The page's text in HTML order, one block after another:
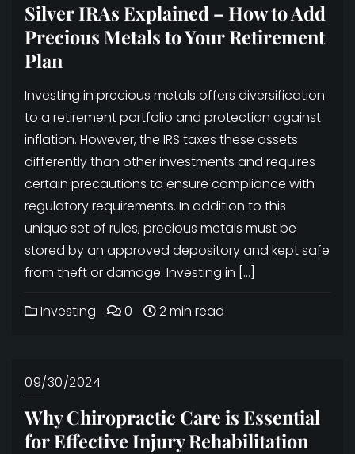
Silver IRAs Explained – How to Add
Precious Metals to Your Retirement
Plan
Investing in precious metals offers diversification
to a retirement portfolio and protection against
inflation. However, the IRS taxes these assets
differently than other investments and requires
certain precautions to ensure compliance with
regulatory requirements. In addition to this
unique set of rules, precious metals must be
stored by an approved depository and kept safe
from theft or damage. Investing in […]
Investing 0 2 min read
09/30/2024
Why Chiropractic Care is Essential
for Effective Injury Rehabilitation